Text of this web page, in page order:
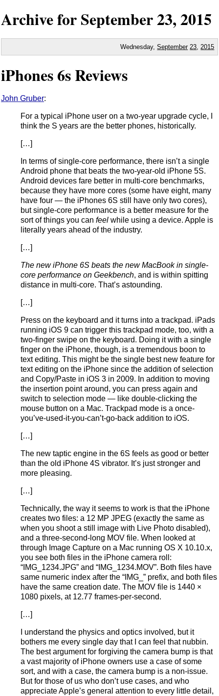
Archive forSeptember23,2015
Wednesday,September 23 2015
iPhones 6s Reviews
John Gruber:
For a typical iPhone user on a two-year upgrade cycle, I
think the S years are the better phones, historically.
[…]
In terms of single-core performance, there isn’t a single
Android phone that beats the two-year-old iPhone 5S.
Android devices fare better in multi-core benchmarks,
because they have more cores (some have eight, many
have four — the iPhones 6S still have only two cores),
but single-core performance is a better measure for the
sort of things you can feel while using a device. Apple is
literally years ahead of the industry.
[…]
The new iPhone 6S beats the new MacBook in single-
core performance on Geekbench, and is within spitting
distance in multi-core. That’s astounding.
[…]
Press on the keyboard and it turns into a trackpad. iPads
running iOS 9 can trigger this trackpad mode, too, with a
two-finger swipe on the keyboard. Doing it with a single
finger on the iPhone, though, is a tremendous boon to
text editing. This might be the single best new feature for
text editing on the iPhone since the addition of selection
and Copy/Paste in iOS 3 in 2009. In addition to moving
the insertion point around, you can press again and
switch to selection mode — like double-clicking the
mouse button on a Mac. Trackpad mode is a once-
you’ve-used-it-you-can’t-go-back addition to iOS.
[…]
The new taptic engine in the 6S feels as good or better
than the old iPhone 4S vibrator. It’s just stronger and
more pleasing.
[…]
Technically, the way it seems to work is that the iPhone
creates two files: a 12 MP JPEG (exactly the same as
when you shoot a still image with Live Photo disabled),
and a three-second-long MOV file. When looked at
through Image Capture on a Mac running OS X 10.10.x,
you see both files in the iPhone camera roll:
“IMG_1234.JPG” and “IMG_1234.MOV”. Both files have
same numeric index after the “IMG_” prefix, and both files
have the same creation date. The MOV file is 1440 ×
1080 pixels, at 12.77 frames-per-second.
[…]
I understand the physics and optics involved, but it
bothers me every single day that I can feel that nubbin.
The best argument for forgiving the camera bump is that
a vast majority of iPhone owners use a case of some
sort, and with a case, the camera bump is a non-issue.
But for those of us who don’t use cases, and who
appreciate Apple’s general attention to every little detail,